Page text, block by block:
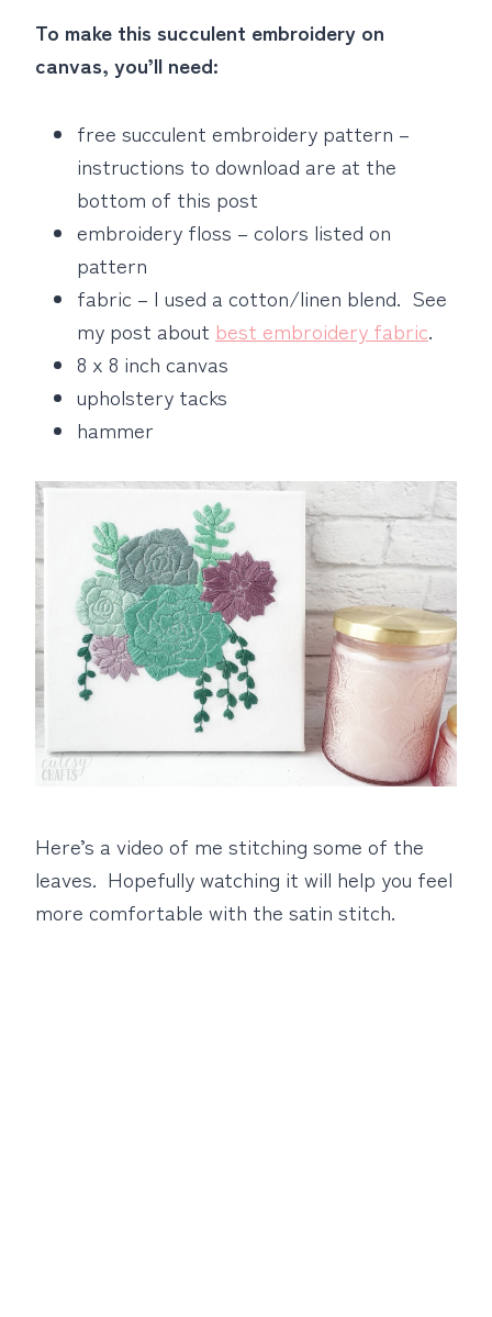
To make this succulent embroidery on
canvas, you’ll need:
free succulent embroidery pattern –
instructions to download are at the
bottom of this post
embroidery floss – colors listed on
pattern
fabric – I used a cotton/linen blend. See
my post about best embroidery fabric.
8 x 8 inch canvas
upholstery tacks
hammer
Here’s a video of me stitching some of the
leaves. Hopefully watching it will help you feel
more comfortable with the satin stitch.